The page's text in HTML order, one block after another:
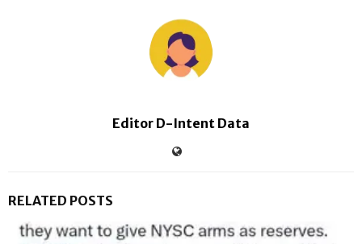
Editor D-Intent Data
RELATED POSTS